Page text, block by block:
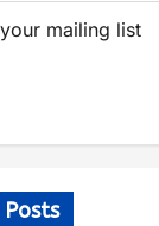
mailing list